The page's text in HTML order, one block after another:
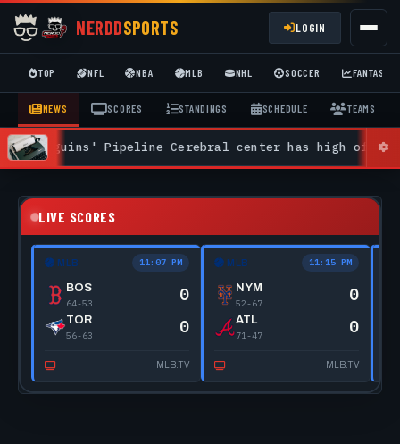
NERDDSPORTS LOGIN
TOP NFL NBA MLB NHL SOCCER FANTASY
NEWS SCORES STANDINGS SCHEDULE TEAMS
Pipeline Cerebral center has high offensive
LIVE SCORES
MLB 11:07 PM
BOS
64-53 0
TOR
56-63 0
MLB.TV
MLB 11:15 PM
NYM
52-67 0
ATL
71-47 0
MLB.TV